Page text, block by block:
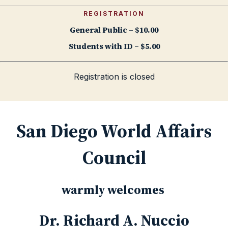
REGISTRATION
General Public – $10.00
Students with ID – $5.00
Registration is closed
San Diego World Affairs
Council
warmly welcomes
Dr. Richard A. Nuccio